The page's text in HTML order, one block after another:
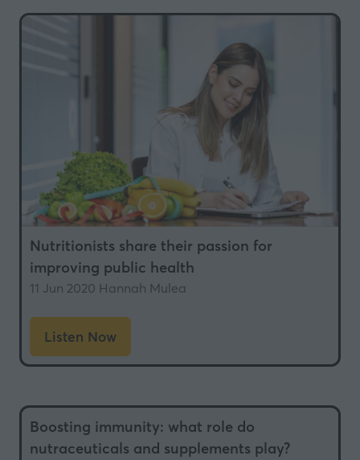
new
Nutritionists share their passion for
improving public health
11 Jun 2020 Hannah Mulea
Listen Now
(opens
in
new
tab)
Boosting immunity: what role do
nutraceuticals and supplements play?